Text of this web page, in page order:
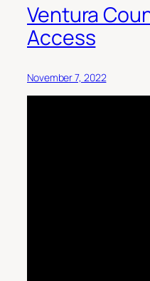
Ventura
Access
November 7, 2022